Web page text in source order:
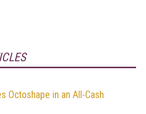
Octoshape in an All-Cash